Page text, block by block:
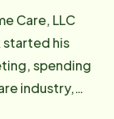
Care, LLC
started his
spending
industry,